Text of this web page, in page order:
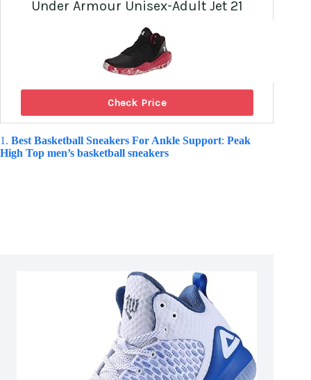
Under Armour Unisex-Adult Jet 21
Check Price
1. Best Basketball Sneakers For Ankle Support: Peak
High Top men’s basketball sneakers